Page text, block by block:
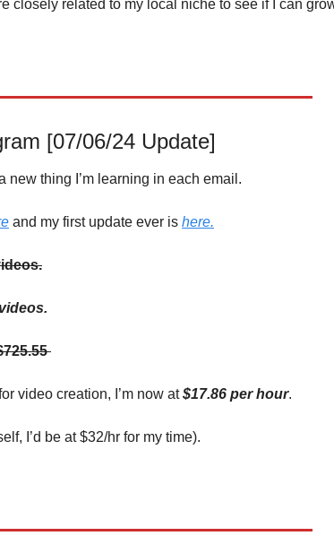
closely related to my local niche to see if I can
[07/06/24 Update]
new thing I’m learning in each email.
and my first update ever is here.
video creation, I’m now at $17.86 per hour.
I’d be at $32/hr for my time).